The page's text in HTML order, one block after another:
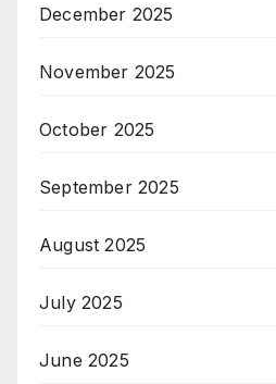
December 2025
November 2025
October 2025
September 2025
August 2025
July 2025
June 2025